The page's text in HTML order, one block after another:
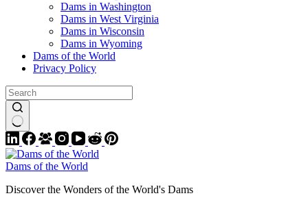
Dams in Washington
Dams in West Virginia
Dams in Wisconsin
Dams in Wyoming
Dams of the World
Privacy Policy
Dams of the World
Discover the Wonders of the World's Dams